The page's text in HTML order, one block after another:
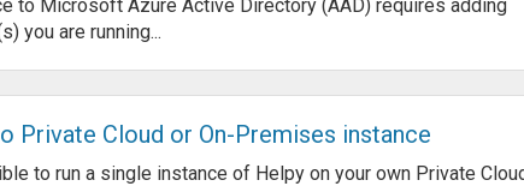
to Microsoft Azure Active Directory (AAD) requires adding
you are running...
Private Cloud or On-Premises instance
to run a single instance of Helpy on your own Private